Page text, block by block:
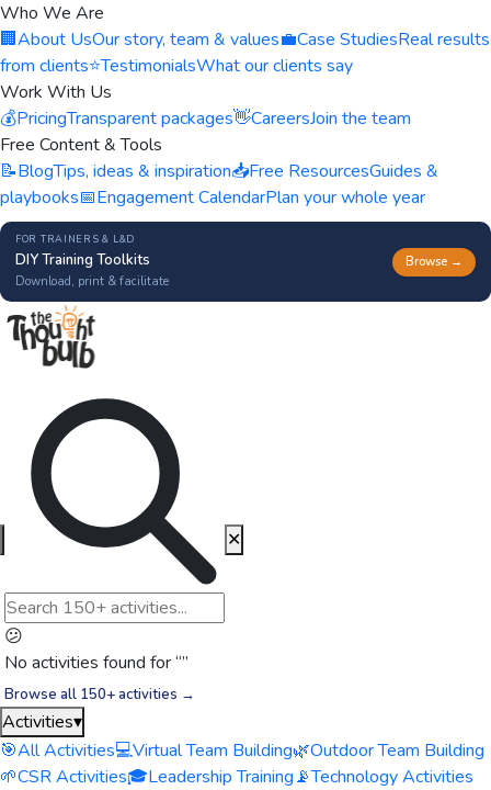
Who We Are
🏢About UsOur story, team & values💼Case StudiesReal results
from clients⭐TestimonialsWhat our clients say
Work With Us
💰PricingTransparent packages👋CareersJoin the team
Free Content & Tools
📝BlogTips, ideas & inspiration📥Free ResourcesGuides &
playbooks📅Engagement CalendarPlan your whole year
FOR TRAINERS & L&D
DIY Training Toolkits
Download, print & facilitate
Browse →
😕
No activities found for “”
Browse all 150+ activities →
✕
Activities▾
🎯All Activities💻Virtual Team Building🌿Outdoor Team Building
🌱CSR Activities🎓Leadership Training📡Technology Activities